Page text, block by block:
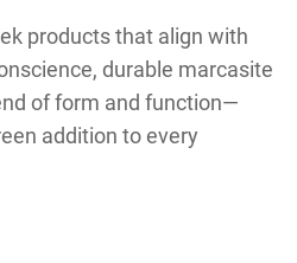
products that align with
durable marcasite
of form and function—
addition to every